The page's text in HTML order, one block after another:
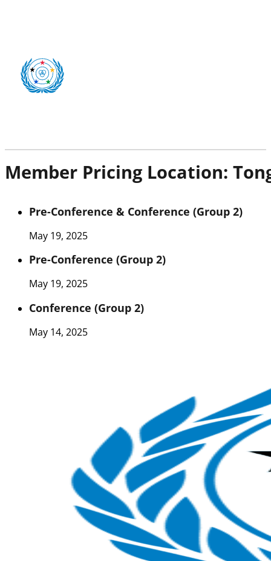
Member Pricing Location:
Pre-Conference & Conference (Group 2)
May 19, 2025
Pre-Conference (Group 2)
May 19, 2025
Conference (Group 2)
May 14, 2025